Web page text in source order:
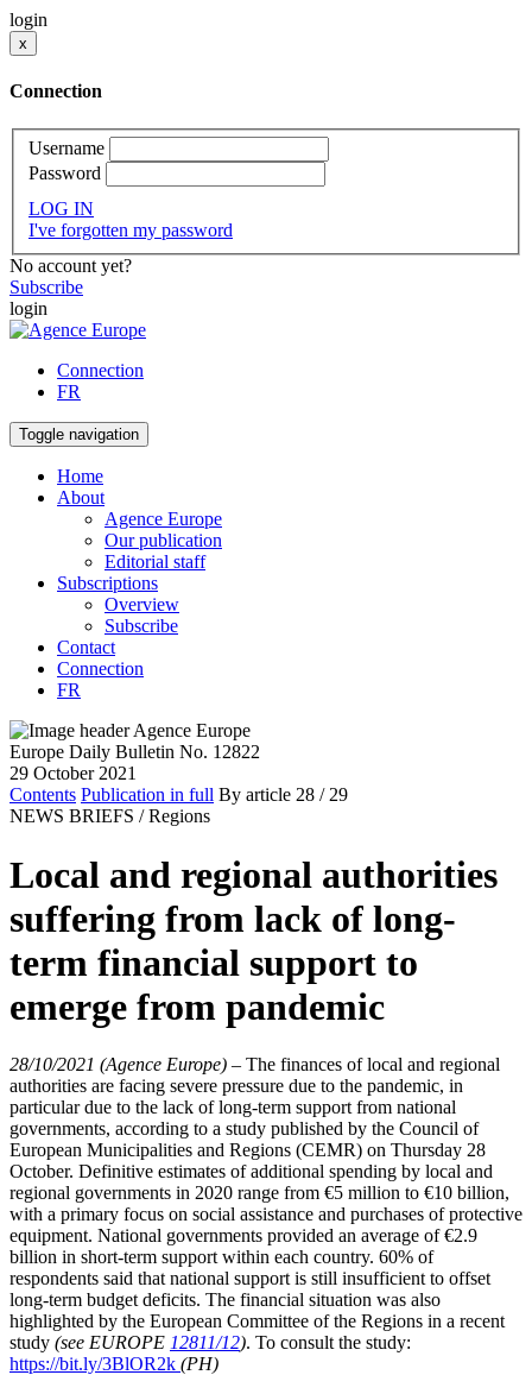
login
x
Connection
Username
Password
LOG IN
I've forgotten my password
No account yet?
Subscribe
login
Connection
FR
Toggle navigation
Home
About
Agence Europe
Our publication
Editorial staff
Subscriptions
Overview
Subscribe
Contact
Connection
FR
Europe Daily Bulletin No. 12822
29 October 2021
Contents Publication in full By article 28 / 29
NEWS BRIEFS / Regions
Local and regional authorities
suffering from lack of long-
term financial support to
emerge from pandemic
28/10/2021 (Agence Europe) – The finances of local and regional
authorities are facing severe pressure due to the pandemic, in
particular due to the lack of long-term support from national
governments, according to a study published by the Council of
European Municipalities and Regions (CEMR) on Thursday 28
October. Definitive estimates of additional spending by local and
regional governments in 2020 range from €5 million to €10 billion,
with a primary focus on social assistance and purchases of protective
equipment. National governments provided an average of €2.9
billion in short-term support within each country. 60% of
respondents said that national support is still insufficient to offset
long-term budget deficits. The financial situation was also
highlighted by the European Committee of the Regions in a recent
study (see EUROPE 12811/12). To consult the study:
https://bit.ly/3BlOR2k (PH)